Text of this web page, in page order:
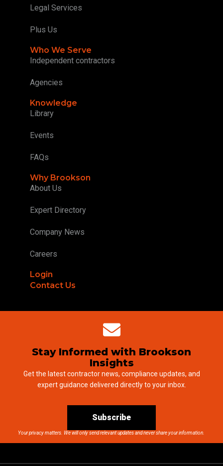
Legal Services
Plus Us
Who We Serve
Independent contractors
Agencies
Knowledge
Library
Events
FAQs
Why Brookson
About Us
Expert Directory
Company News
Careers
Login
Contact Us
Stay Informed with Brookson
Insights
Get the latest contractor news, compliance updates, and
expert guidance delivered directly to your inbox.
Subscribe
Your privacy matters. We will only send relevant updates and never share your information.